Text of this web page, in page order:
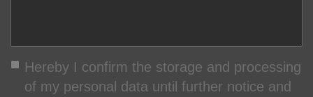
Hereby I confirm the storage and processing
of my personal data until further notice and